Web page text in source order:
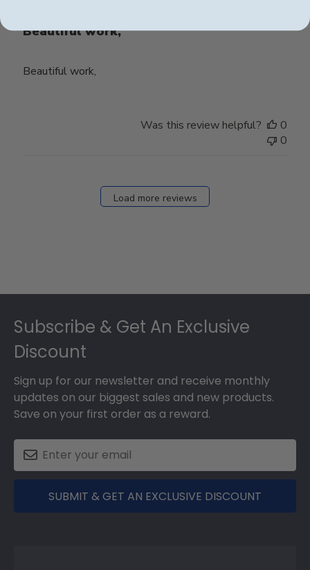
Beautiful work,
Beautiful work,
Was this review helpful?
0
0
Load more reviews
Subscribe & Get An Exclusive
Discount
Sign up for our newsletter and receive monthly
updates on our biggest sales and new products.
Save on your first order as a reward.
SUBMIT & GET AN EXCLUSIVE DISCOUNT